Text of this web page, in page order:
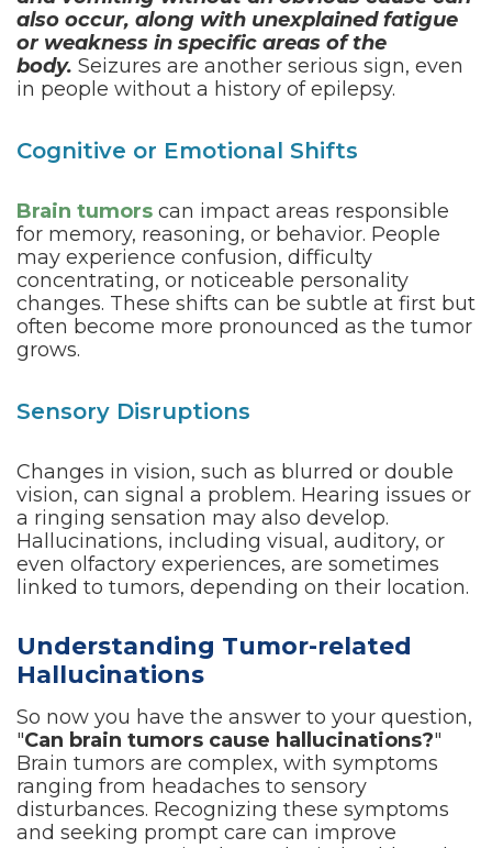
also occur, along with unexplained fatigue
or weakness in specific areas of the
body. Seizures are another serious sign, even
in people without a history of epilepsy.
Cognitive or Emotional Shifts
Brain tumors can impact areas responsible
for memory, reasoning, or behavior. People
may experience confusion, difficulty
concentrating, or noticeable personality
changes. These shifts can be subtle at first but
often become more pronounced as the tumor
grows.
Sensory Disruptions
Changes in vision, such as blurred or double
vision, can signal a problem. Hearing issues or
a ringing sensation may also develop.
Hallucinations, including visual, auditory, or
even olfactory experiences, are sometimes
linked to tumors, depending on their location.
Understanding Tumor-related
Hallucinations
So now you have the answer to your question,
"Can brain tumors cause hallucinations?"
Brain tumors are complex, with symptoms
ranging from headaches to sensory
disturbances. Recognizing these symptoms
and seeking prompt care can improve